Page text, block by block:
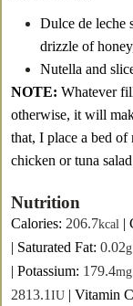
Dulce de leche
drizzle of
Nutella and
NOTE: Whatever
otherwise, it will
that, I place a bed of
chicken or tuna
Nutrition
Calories: 206.7kcal |
| Saturated Fat: 0.02g
| Potassium: 179.4mg
2813.1 IU | Vitamin